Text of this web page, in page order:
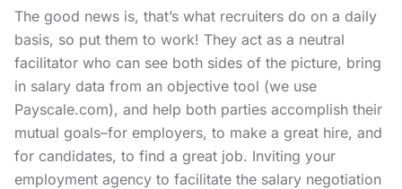
The good news is, that’s what recruiters do on a daily
basis, so put them to work! They act as a neutral
facilitator who can see both sides of the picture, bring
in salary data from an objective tool (we use
Payscale.com), and help both parties accomplish their
mutual goals–for employers, to make a great hire, and
for candidates, to find a great job. Inviting your
employment agency to facilitate the salary negotiation